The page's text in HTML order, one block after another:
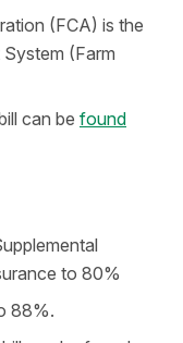
(FCA) is the
(Farm
can be found
to 80%
88%.